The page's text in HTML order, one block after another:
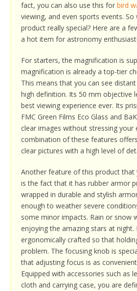
fact, you can also use this for bird
viewing, and even sports events.
product really special? Here are a
a hot item for astronomy
For starters, the magnification is
magnification is already a top-tier
This means that you can see
high definition. Its 50 mm objective
best viewing experience ever. Its
FMC Green Films Eco Glass and
clear images without stressing your
combination of these features
clear pictures with a high level of
Another feature of this product that
is the fact that it has rubber armor
wrapped in durable and stylish
enough to weather severe
some minor impacts. Rain or snow
enjoying the amazing stars at night.
ergonomically crafted so that
problem. The focusing knob is
that adjusting focus is as
Equipped with accessories such as
cloth and carrying case, you are